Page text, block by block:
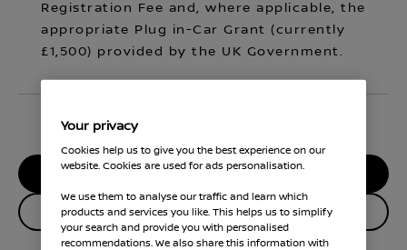
Registration Fee and, where applicable, the
appropriate Plug in-Car Grant (currently
£1,500) provided by the UK Government.
RESERVE MY CAR
Enquire about this vehicle
Your privacy
Cookies help us to give you the best experience on our
website. Cookies are used for ads personalisation.
We use them to analyse our traffic and learn which
products and services you like. This helps us to simplify
your search and provide you with personalised
recommendations. We also share this information with